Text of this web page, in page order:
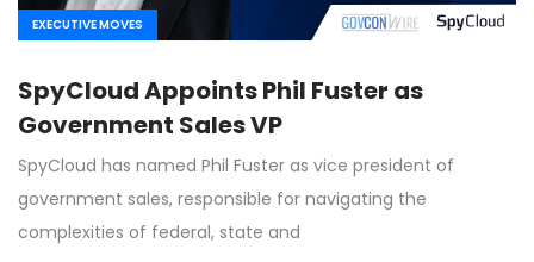
EXECUTIVE MOVES
SpyCloud Appoints Phil Fuster as
Government Sales VP
SpyCloud has named Phil Fuster as vice president of
government sales, responsible for navigating the
complexities of federal, state and